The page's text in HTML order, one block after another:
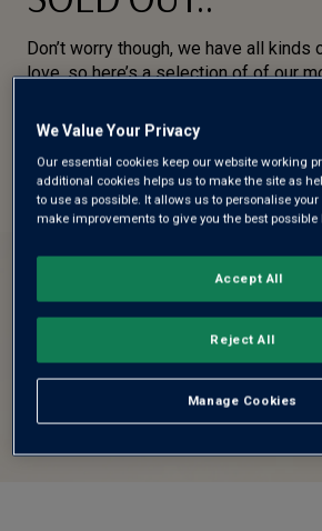
Don’t worry though, we have all kinds
love, so here’s a selection of of our
BROWSE ALL WINES
We Value Your Privacy
Our essential cookies keep our website working
additional cookies helps us to make the site as
to use as possible. It allows us to personalise
make improvements to give you the best possible
Manage Cookies
Reject All
Accept All